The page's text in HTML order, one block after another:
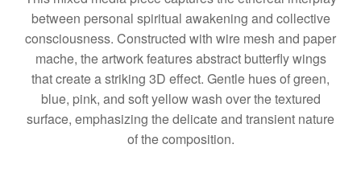
between personal spiritual awakening and collective
consciousness. Constructed with wire mesh and paper
mache, the artwork features abstract butterfly wings
that create a striking 3D effect. Gentle hues of green,
blue, pink, and soft yellow wash over the textured
surface, emphasizing the delicate and transient nature
of the composition.